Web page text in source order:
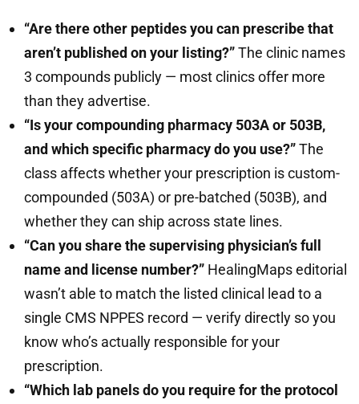
“Are there other peptides you can prescribe that
aren’t published on your listing?”The clinic names
3 compounds publicly — most clinics offer more
than they advertise.
“Is your compounding pharmacy 503A or 503B,
and which specific pharmacy do you use?”The
class affects whether your prescription is custom-
compounded (503A) or pre-batched (503B), and
whether they can ship across state lines.
“Can you share the supervising physician’s full
name and license number?” HealingMaps editorial
wasn’t able to match the listed clinical lead to a
single CMS NPPES record — verify directly so you
know who’s actually responsible for your
prescription.
“Which lab panels do you require for the protocol